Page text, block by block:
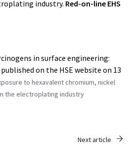
industry. Red-on-line EHS
in surface engineering:
on the HSE website on 13
to hexavalent chromium, nickel
the electroplating industry
Next article